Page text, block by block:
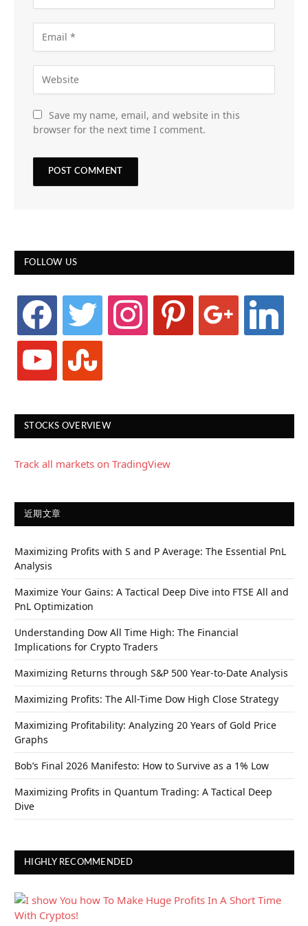
Save my name, email, and website in this
browser for the next time I comment.
FOLLOW US
facebook twitter instagram pinterest linkedin
youtube stumbleupon
STOCKS OVERVIEW
Track all markets on TradingView
近期文章
Maximizing Profits with S and P Average: The Essential PnL
Analysis
Maximize Your Gains: A Tactical Deep Dive into FTSE All and
PnL Optimization
Understanding Dow All Time High: The Financial
Implications for Crypto Traders
Maximizing Returns through S&P 500 Year-to-Date Analysis
Maximizing Profits: The All-Time Dow High Close Strategy
Maximizing Profitability: Analyzing 20 Years of Gold Price
Graphs
Bob’s Final 2026 Manifesto: How to Survive as a 1% Low
Maximizing Profits in Quantum Trading: A Tactical Deep
Dive
HIGHLY RECOMMENDED